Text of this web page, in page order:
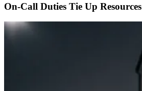
On-Call Duties Tie Up Resources